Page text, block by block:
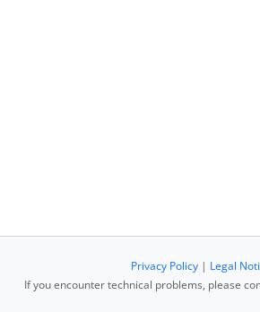
Privacy Policy| Legal
If you encounter technical problems, please